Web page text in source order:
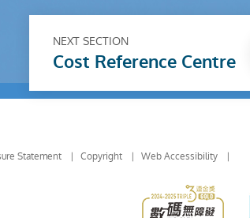
NEXT SECTION
Cost Reference Centre
Statement Copyright
Web Accessibility